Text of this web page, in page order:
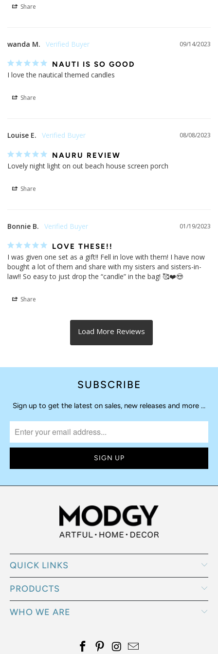
Share
09/14/2023
wanda M.
NAUTI IS SO GOOD
I love the nautical themed candles
Share
08/08/2023
Louise E.
NAURU REVIEW
Lovely night light on out beach house screen porch
Share
01/19/2023
Bonnie B.
LOVE THESE!!
I was given one set as a gift!! Fell in love with them! I have now
bought a lot of them and share with my sisters and sisters-in-
law!! So easy to just drop the “candle” in the bag! 🥰❤️😍
Share
SUBSCRIBE
Sign up to get the latest on sales, new releases and more …
QUICK LINKS
PRODUCTS
WHO WE ARE